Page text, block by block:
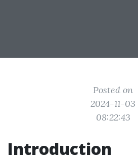
Posted on
2024-11-03
08:22:43
Introduction